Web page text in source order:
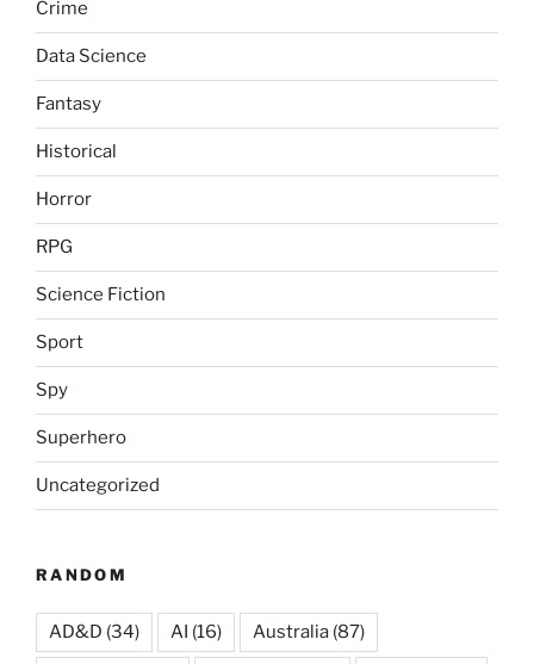
Crime
Data Science
Fantasy
Historical
Horror
RPG
Science Fiction
Sport
Spy
Superhero
Uncategorized
RANDOM
AD&D (34) AI (16) Australia (87)